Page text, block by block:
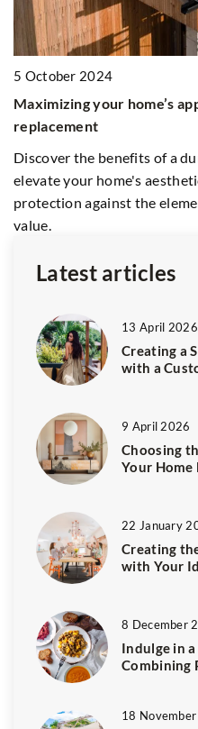
5 October 2024
Maximizing your home’s
replacement
Discover the benefits of a
elevate your home's
protection against the
value.
Latest articles
13 April 2026
Creating a
with a
9 April 2026
Choosing
Your Home
22 January
Creating
with Your
8 December
Indulge in
Combining
18